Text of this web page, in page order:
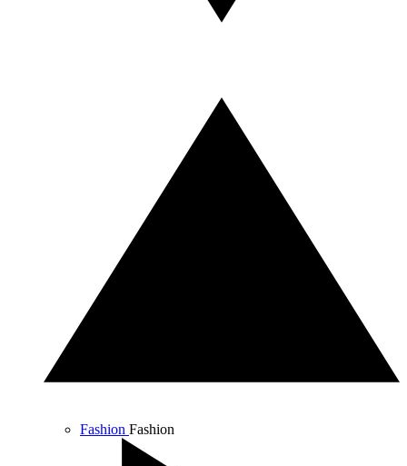
Fashion Fashion